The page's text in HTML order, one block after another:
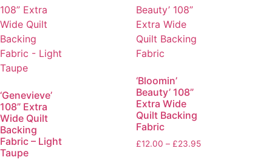
‘Genevieve’
108” Extra
Wide Quilt
Backing
Fabric – Light
Taupe
‘Bloomin’
Beauty’ 108”
Extra Wide
Quilt Backing
Fabric
£12.00 – £23.95